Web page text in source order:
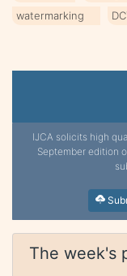
IJCA solicits high
September edition
The week's
watermarking